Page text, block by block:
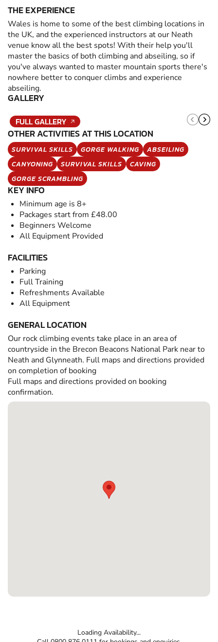
THE EXPERIENCE
Wales is home to some of the best climbing locations in
the UK, and the experienced instructors at our Neath
venue know all the best spots! With their help you'll
master the basics of both climbing and abseiling, so if
you've always wanted to master mountain sports there's
nowhere better to conquer climbs and experience
abseiling.
GALLERY
FULL GALLERY
OTHER ACTIVITIES AT THIS LOCATION
SURVIVAL SKILLS GORGE WALKING
ABSEILING
CANYONING
SURVIVAL SKILLS
CAVING
GORGE SCRAMBLING
KEY INFO
Minimum age is 8+
Packages start from £48.00
Beginners Welcome
All Equipment Provided
FACILITIES
Parking
Full Training
Refreshments Available
All Equipment
GENERAL LOCATION
Our rock climbing events take place in an area of
countryside in the Brecon Beacons National Park near to
Neath and Glynneath. Full maps and directions provided
on completion of booking
Full maps and directions provided on booking
confirmation.
Loading Availability...